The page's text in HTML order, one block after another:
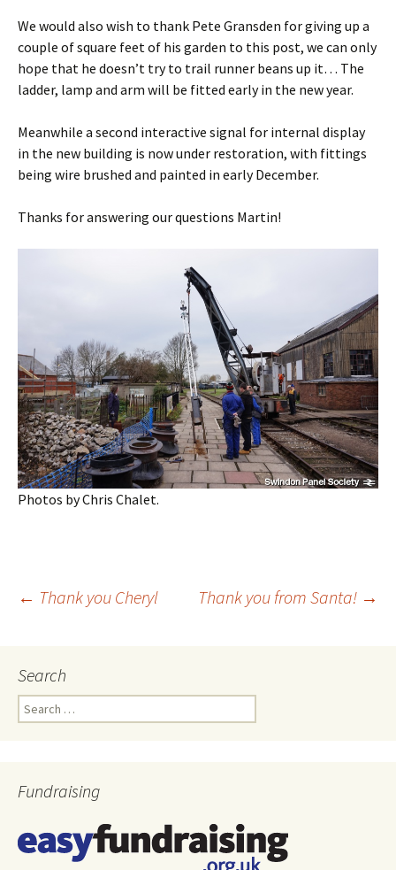
We would also wish to thank Pete Gransden for giving up a
couple of square feet of his garden to this post, we can only
hope that he doesn’t try to trail runner beans up it… The
ladder, lamp and arm will be fitted early in the new year.
Meanwhile a second interactive signal for internal display
in the new building is now under restoration, with fittings
being wire brushed and painted in early December.
Thanks for answering our questions Martin!
Photos by Chris Chalet.
navigation
← Thank you Cheryl Thank you from Santa! →
Search
Search
for:
Fundraising